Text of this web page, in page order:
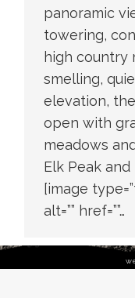
panoramic
towering,
high country
smelling,
elevation,
open with
meadows
Elk Peak
[image
alt=”” href=””…